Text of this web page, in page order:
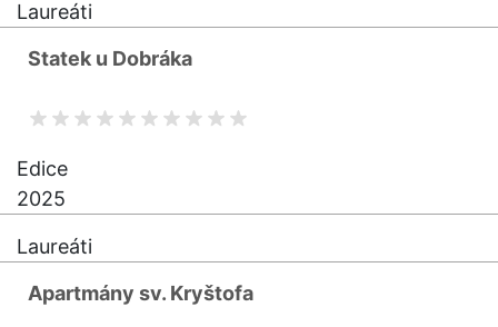
Laureáti
Statek u Dobráka
Edice
2025
Laureáti
Apartmány sv. Kryštofa